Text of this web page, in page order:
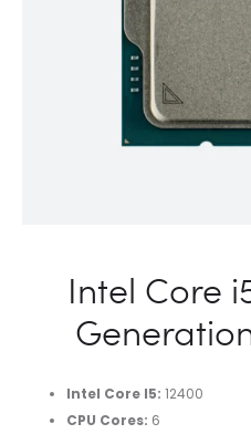
Intel Core
Intel Core I5: 12400
CPU Cores: 6